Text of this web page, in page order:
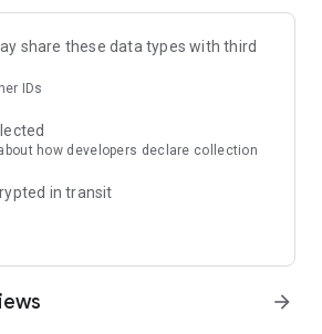
share these data types with third
IDs
how developers declare collection
in transit
arrow_forward